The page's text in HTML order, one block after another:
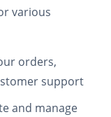
various
orders,
support
and manage